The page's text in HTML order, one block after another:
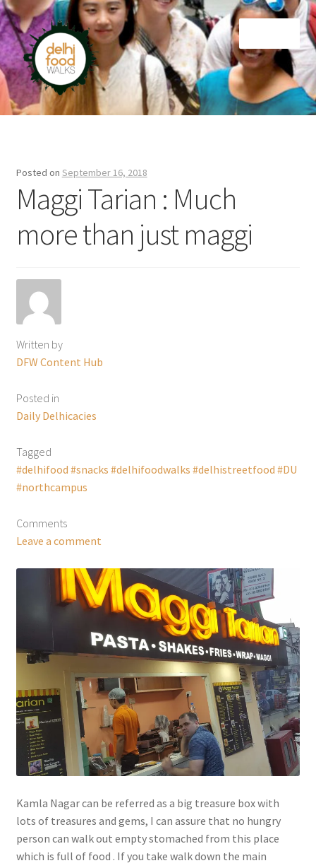
Skip
to
navigation
Skip
to
content
Home
Posted on September 16, 2018
Maggi Tarian : Much
more than just maggi
Written by
DFW Content Hub
Posted in
Daily Delhicacies
Tagged
#delhifood #snacks #delhifoodwalks #delhistreetfood #DU
#northcampus
Comments
Leave a comment
Kamla Nagar can be referred as a big treasure box with
lots of treasures and gems, I can assure that no hungry
person can walk out empty stomached from this place
which is full of food . If you take walk down the main